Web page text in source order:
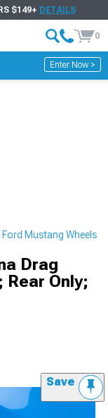
$149+ DETAILS
0
Enter Now >
Mustang Wheels
Drag
Only;
Save